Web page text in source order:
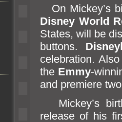
On Mickey’s
Disney World
States, will be
buttons.
celebration.
the Emmy-
and premiere
Mickey’s
release of his